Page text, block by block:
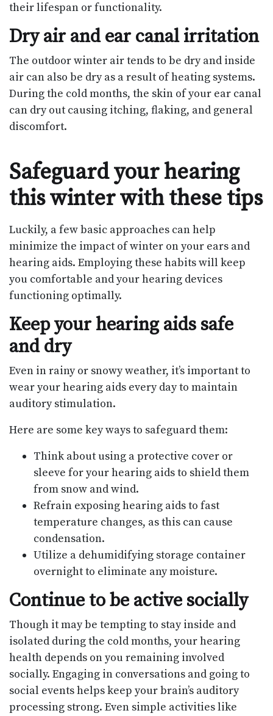
their lifespan or functionality.
Dry air and ear canal irritation
The outdoor winter air tends to be dry and inside
air can also be dry as a result of heating systems.
During the cold months, the skin of your ear canal
can dry out causing itching, flaking, and general
discomfort.
Safeguard your hearing
this winter with these tips
Luckily, a few basic approaches can help
minimize the impact of winter on your ears and
hearing aids. Employing these habits will keep
you comfortable and your hearing devices
functioning optimally.
Keep your hearing aids safe
and dry
Even in rainy or snowy weather, it’s important to
wear your hearing aids every day to maintain
auditory stimulation.
Here are some key ways to safeguard them:
Think about using a protective cover or
sleeve for your hearing aids to shield them
from snow and wind.
Refrain exposing hearing aids to fast
temperature changes, as this can cause
condensation.
Utilize a dehumidifying storage container
overnight to eliminate any moisture.
Continue to be active socially
Though it may be tempting to stay inside and
isolated during the cold months, your hearing
health depends on you remaining involved
socially. Engaging in conversations and going to
social events helps keep your brain’s auditory
processing strong. Even simple activities like